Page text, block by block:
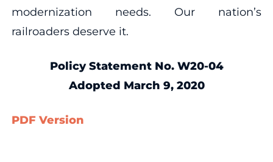
modernization needs. Our nation’s
railroaders deserve it.
Policy Statement No. W20-04
Adopted March 9, 2020
PDF Version